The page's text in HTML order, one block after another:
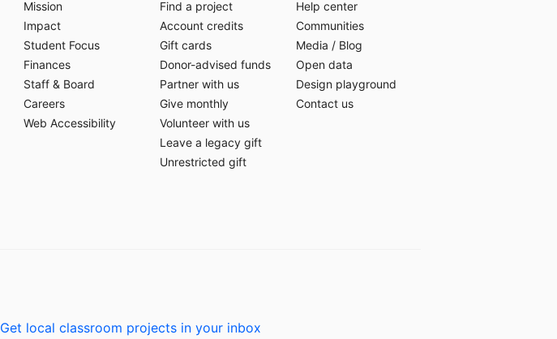
Mission
Impact
Student Focus
Finances
Staff & Board
Careers
Web Accessibility
Find a project
Account credits
Gift cards
Donor-advised funds
Partner with us
Give monthly
Volunteer with us
Leave a legacy gift
Unrestricted gift
Help center
Communities
Media / Blog
Open data
Design playground
Contact us
Get local classroom projects in your inbox